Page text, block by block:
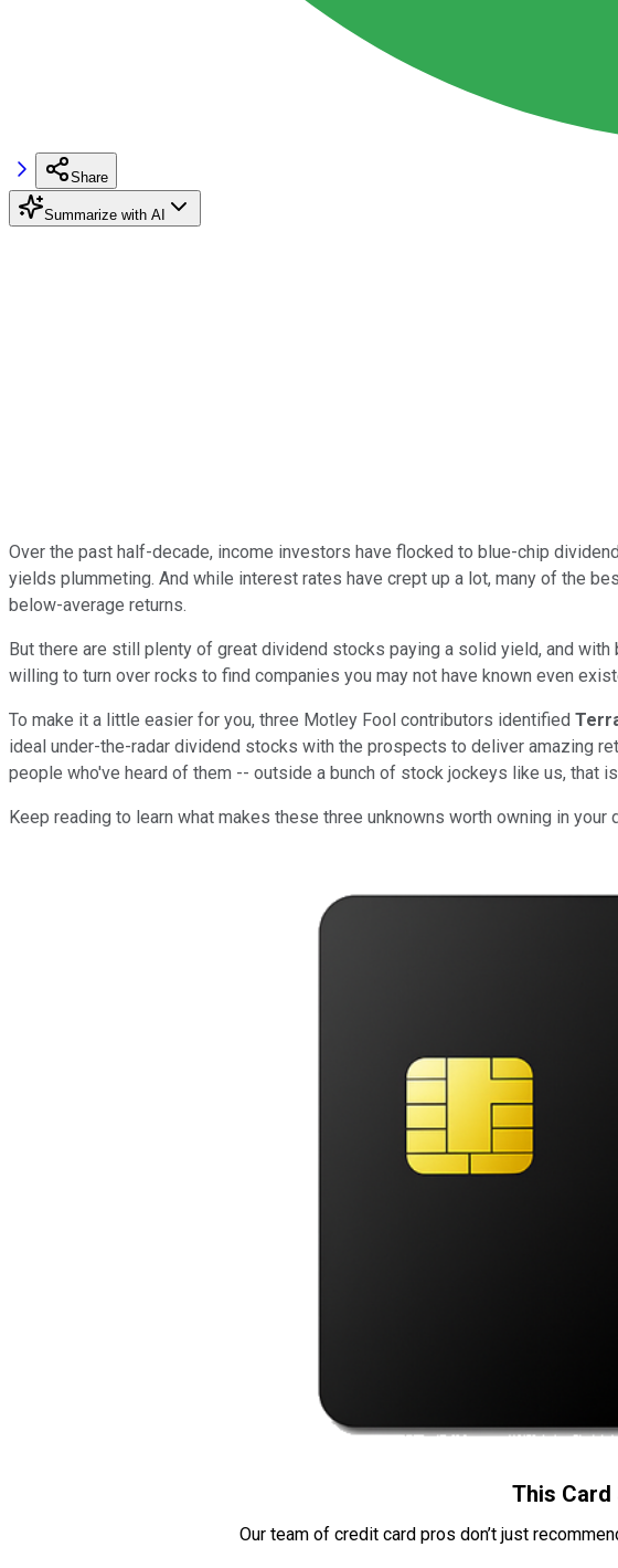
Share
Summarize with AI
Over the past half-decade, income investors have flocked to blue-chip
yields plummeting. And while interest rates have crept up a lot, many of the
below-average returns.
But there are still plenty of great dividend stocks paying a solid yield, and
willing to turn over rocks to find companies you may not have known even
To make it a little easier for you, three Motley Fool contributors identified
ideal under-the-radar dividend stocks with the prospects to deliver amazing
people who've heard of them -- outside a bunch of stock jockeys like us, that
Keep reading to learn what makes these three unknowns worth owning in
This Card
Our team of credit card pros don’t just